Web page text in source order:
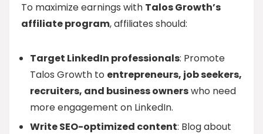
To maximize earnings with Talos Growth’s
affiliate program, affiliates should:
Target LinkedIn professionals: Promote
Talos Growth to entrepreneurs, job seekers,
recruiters, and business ownerswho need
more engagement on LinkedIn.
Write SEO-optimized content: Blog about